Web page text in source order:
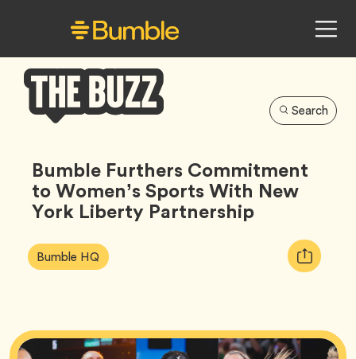
Buzz
Search
Bumble Furthers Commitment
to Women’s Sports With New
York Liberty Partnership
Article
Tags:
Bumble HQ Tag
Copy
URL